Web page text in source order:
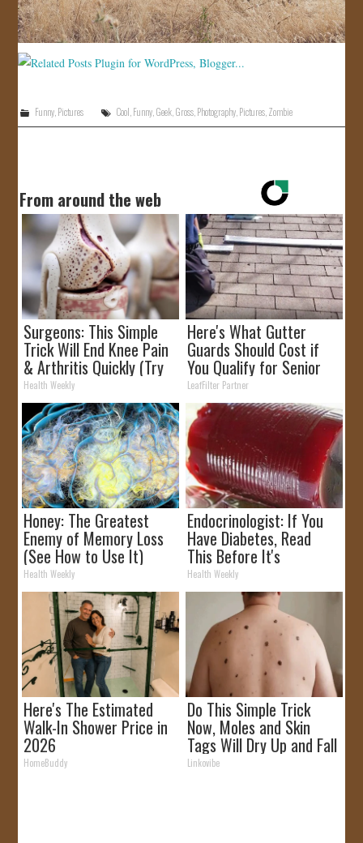
Funny, Pictures Cool Funny Geek Gross Photography Pictures Zombie
From around the web
Surgeons: This Simple
Trick Will End Knee Pain
& Arthritis Quickly (Try
It)
Health Weekly
Here's What Gutter
Guards Should Cost if
You Qualify for Senior
Rebates
LeafFilter Partner
Honey: The Greatest
Enemy of Memory Loss
(See How to Use It)
Health Weekly
Endocrinologist: If You
Have Diabetes, Read
This Before It's
Removed!
Health Weekly
Here's The Estimated
Walk-In Shower Price in
2026
HomeBuddy
Do This Simple Trick
Now, Moles and Skin
Tags Will Dry Up and Fall
off Fast!
Linkovibe